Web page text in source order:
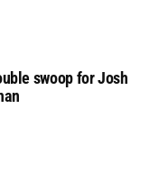
swoop for Josh